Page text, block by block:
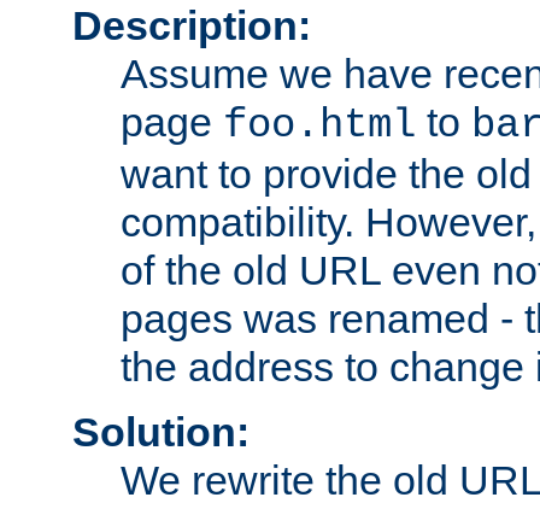
Description:
Assume we have
page foo.html to
want to provide the
compatibility.
of the old URL even
pages was renamed -
the address to change
Solution:
We rewrite the old